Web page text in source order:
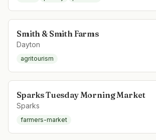
Smith & Smith Farms
Dayton
agritourism
Sparks Tuesday Morning Market
Sparks
farmers-market